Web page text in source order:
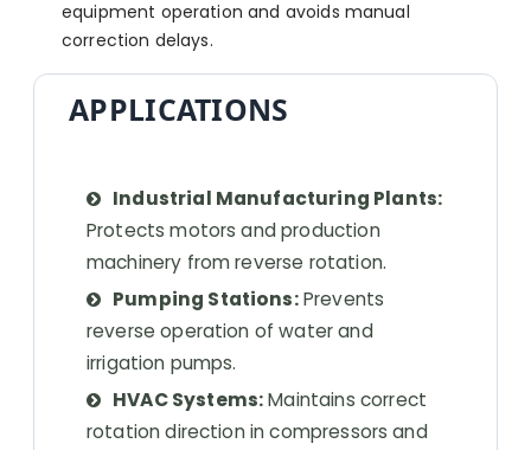
equipment operation and avoids manual
correction delays.
APPLICATIONS
Industrial Manufacturing Plants:
Protects motors and production
machinery from reverse rotation.
Pumping Stations:Prevents
reverse operation of water and
irrigation pumps.
HVAC Systems:Maintains correct
rotation direction in compressors and